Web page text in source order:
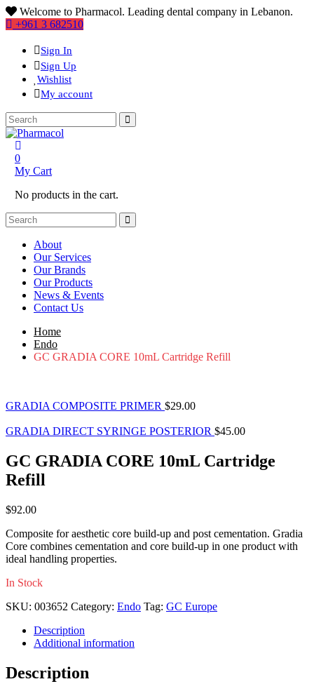
Welcome to Pharmacol. Leading dental company in Lebanon.
+961 3 682510
Sign In
Sign Up
Wishlist
My account
0
My Cart
No products in the cart.
About
Our Services
Our Brands
Our Products
News & Events
Contact Us
Home
Endo
GC GRADIA CORE 10mL Cartridge Refill
GRADIA COMPOSITE PRIMER $29.00
GRADIA DIRECT SYRINGE POSTERIOR $45.00
GC GRADIA CORE 10mL Cartridge
Refill
$92.00
Composite for aesthetic core build-up and post cementation. Gradia
Core combines cementation and core build-up in one product with
ideal handling properties.
In Stock
SKU: 003652 Category: Endo Tag: GC Europe
Description
Additional information
Description